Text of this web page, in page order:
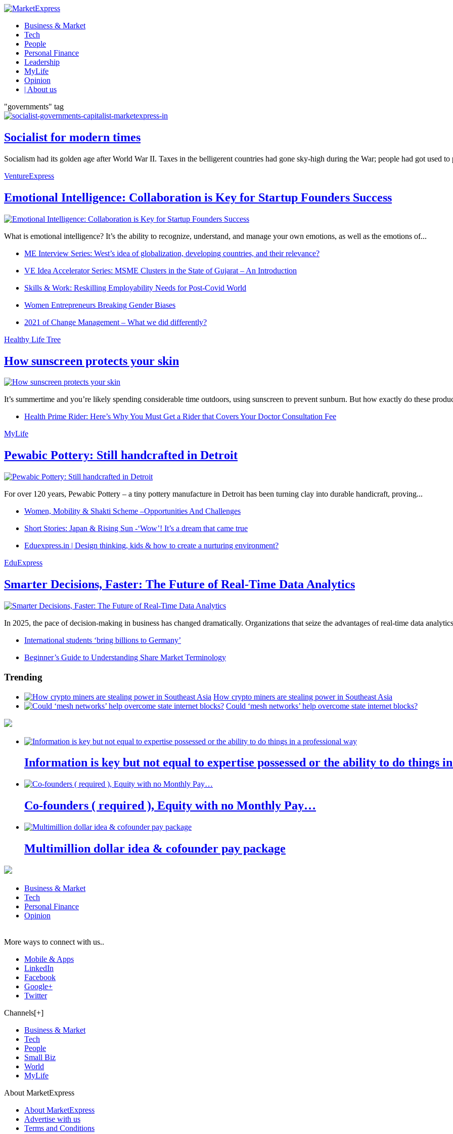
Business & Market
Tech
People
Personal Finance
Leadership
MyLife
Opinion
| About us
"governments" tag
Socialist for modern times
Socialism had its golden age after World War II. Taxes in the belligerent countries had gone sky-high during the War; people had got used
VentureExpress
Emotional Intelligence: Collaboration is Key for Startup Founders Success
What is emotional intelligence? It’s the ability to recognize, understand, and manage your own emotions, as well as the emotions of...
ME Interview Series: West’s idea of globalization, developing countries, and their relevance?
VE Idea Accelerator Series: MSME Clusters in the State of Gujarat – An Introduction
Skills & Work: Reskilling Employability Needs for Post-Covid World
Women Entrepreneurs Breaking Gender Biases
2021 of Change Management – What we did differently?
Healthy Life Tree
How sunscreen protects your skin
It’s summertime and you’re likely spending considerable time outdoors, using sunscreen to prevent sunburn. But how exactly do these
Health Prime Rider: Here’s Why You Must Get a Rider that Covers Your Doctor Consultation Fee
MyLife
Pewabic Pottery: Still handcrafted in Detroit
For over 120 years, Pewabic Pottery – a tiny pottery manufacture in Detroit has been turning clay into durable handicraft, proving...
Women, Mobility & Shakti Scheme –Opportunities And Challenges
Short Stories: Japan & Rising Sun -‘Wow’! It’s a dream that came true
Eduexpress.in | Design thinking, kids & how to create a nurturing environment?
EduExpress
Smarter Decisions, Faster: The Future of Real-Time Data Analytics
In 2025, the pace of decision-making in business has changed dramatically. Organizations that seize the advantages of real-time data
International students ‘bring billions to Germany’
Beginner’s Guide to Understanding Share Market Terminology
Trending
How crypto miners are stealing power in Southeast Asia
Could ‘mesh networks’ help overcome state internet blocks?
Information is key but not equal to expertise possessed or the ability to do things
Co-founders ( required ), Equity with no Monthly Pay…
Multimillion dollar idea & cofounder pay package
Business & Market
Tech
Personal Finance
Opinion
More ways to connect with us..
Mobile & Apps
LinkedIn
Facebook
Google+
Twitter
Channels[+]
Business & Market
Tech
People
Small Biz
World
MyLife
About MarketExpress
About MarketExpress
Advertise with us
Terms and Conditions